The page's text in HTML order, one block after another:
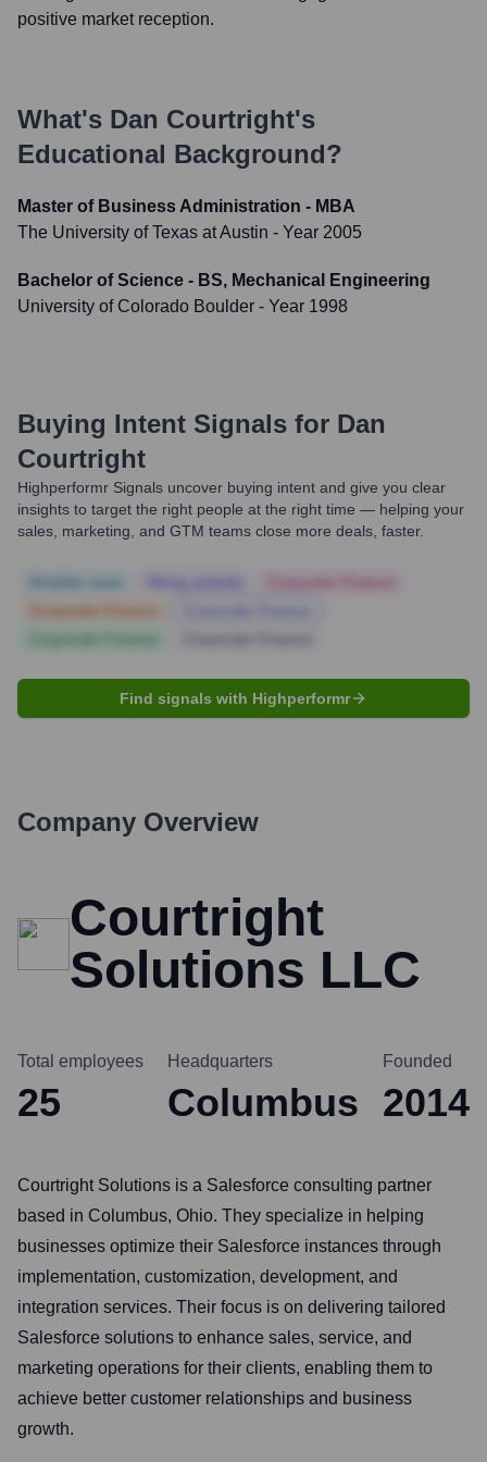
positive market reception.
What's Dan Courtright's
Educational Background?
Master of Business Administration - MBA
The University of Texas at Austin - Year 2005
Bachelor of Science - BS, Mechanical Engineering
University of Colorado Boulder - Year 1998
Buying Intent Signals for Dan
Courtright
Highperformr Signals uncover buying intent and give you clear
insights to target the right people at the right time — helping your
sales, marketing, and GTM teams close more deals, faster.
Find signals with Highperformr
Company Overview
Courtright
Solutions LLC
Total employees
25
Headquarters
Columbus
Founded
2014
Courtright Solutions is a Salesforce consulting partner
based in Columbus, Ohio. They specialize in helping
businesses optimize their Salesforce instances through
implementation, customization, development, and
integration services. Their focus is on delivering tailored
Salesforce solutions to enhance sales, service, and
marketing operations for their clients, enabling them to
achieve better customer relationships and business
growth.